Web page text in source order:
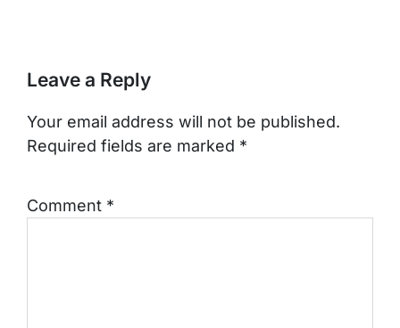
Leave a Reply
Your email address will not be published.
Required fields are marked *
Comment *